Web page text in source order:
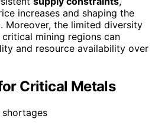
increases and shaping the
Moreover, the limited diversity
critical mining regions can
and resource availability over
Critical Metals